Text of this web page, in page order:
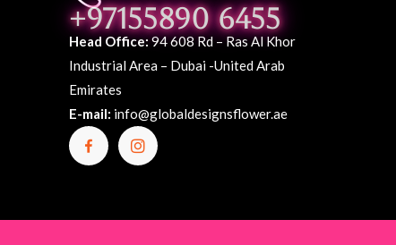
+97155890 6455
Head Office:94 608 Rd – Ras Al Khor
Industrial Area – Dubai -United Arab
Emirates
E-mail: info@globaldesignsflower.ae